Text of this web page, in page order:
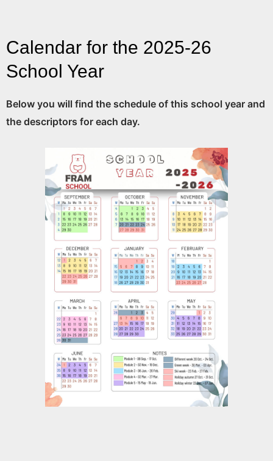
Calendar for the 2025-26
School Year
Below you will find the schedule of this school year and
the descriptors for each day.